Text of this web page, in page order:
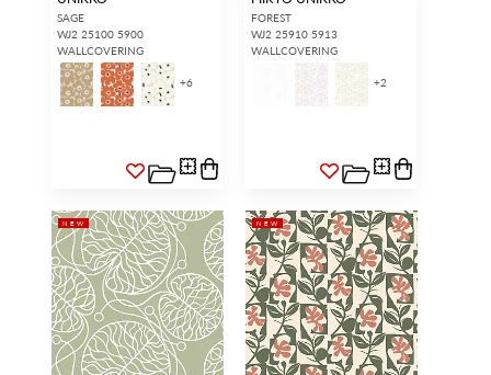
SAGE
WJ2 25100 5900
WALLCOVERING
+6
FOREST
WJ2 25910 5913
WALLCOVERING
+2
NEW NEW
REQUEST A NEW LOGIN.
SIGN IN